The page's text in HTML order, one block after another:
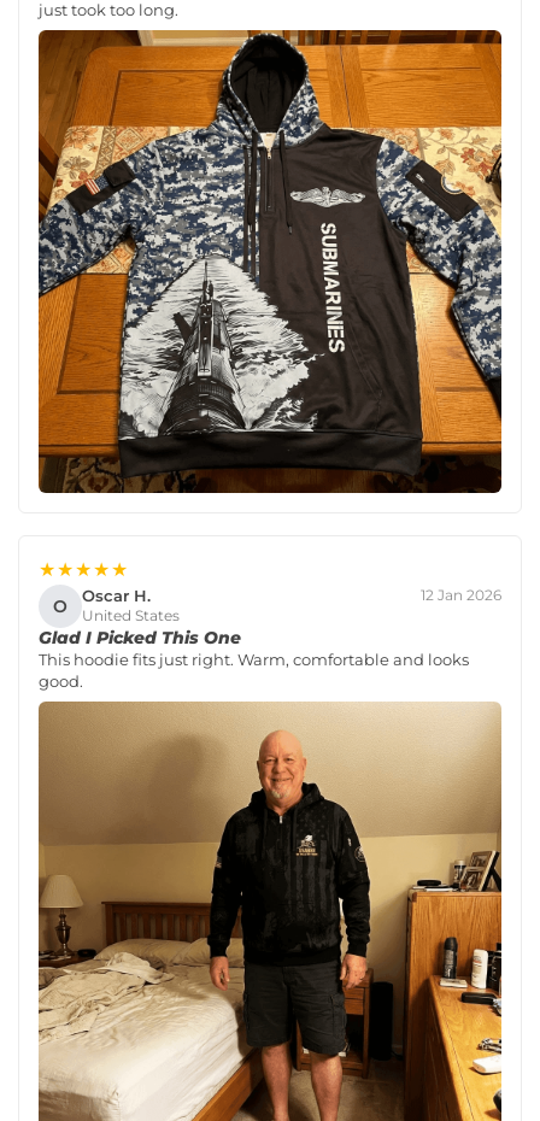
just took too long.
★★★★★
O Oscar H.
United States
12 Jan 2026
Glad I Picked This One
This hoodie fits just right. Warm, comfortable and looks
good.